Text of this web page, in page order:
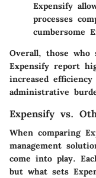
Expensify
processes
cumbersome
Overall, those
Expensify report
increased
administrative
Expensify vs.
When comparing
management
come into play.
but what sets